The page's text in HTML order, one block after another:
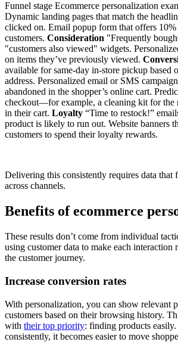
Funnel stage Ecommerce personalization
Dynamic landing pages that match the
clicked on. Email popup form that offers
customers. Consideration "Frequently
"customers also viewed" widgets.
on items they’ve previously viewed.
available for same-day in-store pickup based
address. Personalized email or SMS
abandoned in the shopper’s online cart.
checkout—for example, a cleaning kit for the
in their cart. Loyalty “Time to restock!”
product is likely to run out. Website banners
customers to spend their loyalty rewards.
Delivering this consistently requires data that
across channels.
Benefits of ecommerce
These results don’t come from individual
using customer data to make each interaction
the customer journey.
Increase conversion rates
With personalization, you can show relevant
customers based on their browsing history.
with their top priority: finding products
consistently, it becomes easier to move